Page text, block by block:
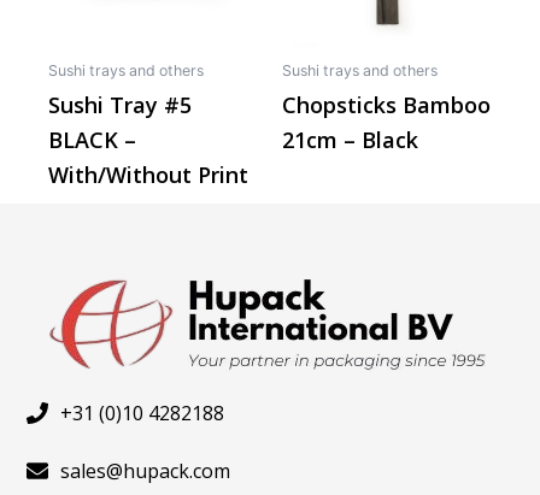
Sushi trays and others
Sushi Tray #5
BLACK –
With/Without Print
chosen
Sushi trays and others
Chopsticks Bamboo
21cm – Black
+31 (0)10 4282188
sales@hupack.com